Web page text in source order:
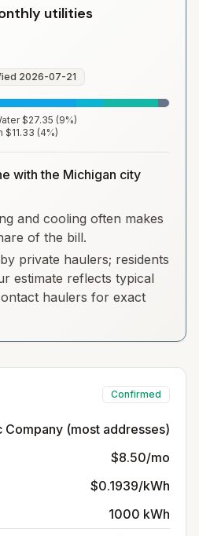
utilities
2026-07-21
$27.35 (9%)
$11.33 (4%)
with the Michigan city
and cooling often makes
of the bill.
private haulers; residents
estimate reflects typical
haulers for exact
Confirmed
Company (most addresses)
$8.50/mo
$0.1939/kWh
1000 kWh